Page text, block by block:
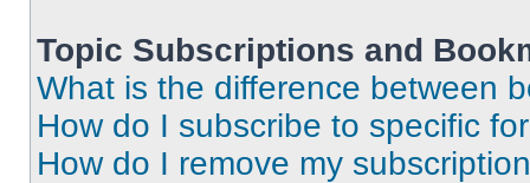
Topic Subscriptions and
What is the difference between
How do I subscribe to specific
How do I remove my